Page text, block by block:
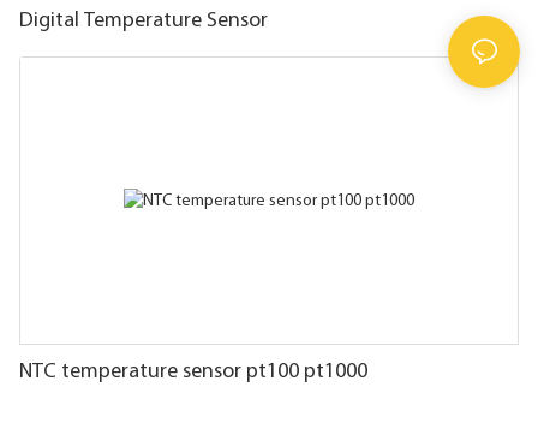
Digital Temperature Sensor
NTC temperature sensor pt100 pt1000